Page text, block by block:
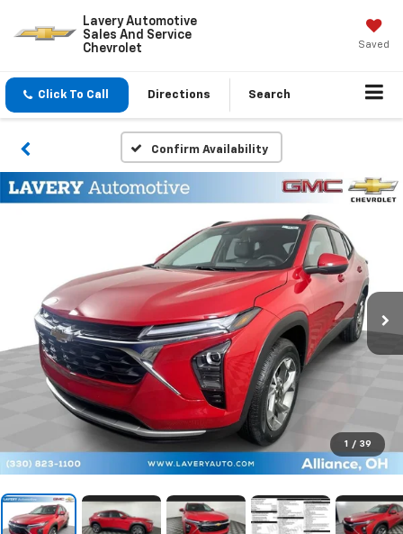
Lavery Automotive
Sales And Service
Chevrolet
Saved
Click To Call Directions Search
Confirm Availability
1 / 39